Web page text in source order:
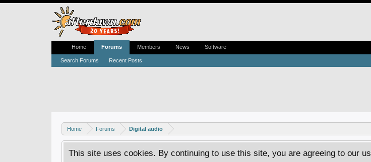
Home Forums Digital audio
This site uses cookies. By continuing to use this site, you are agreeing to our
Home Forums
Search Forums Recent Posts
Members News Software